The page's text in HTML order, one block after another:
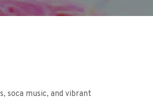
soca music, and vibrant